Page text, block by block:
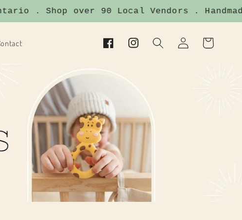
over 90 Local Vendors .
FacebookInstagram
Log
in
Cart